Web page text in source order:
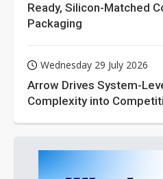
Ready, Silicon-Matched
Packaging
Wednesday 29 July 2026
Arrow Drives System-
Complexity into